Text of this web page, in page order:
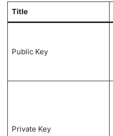
Title
Public Key
Private Key